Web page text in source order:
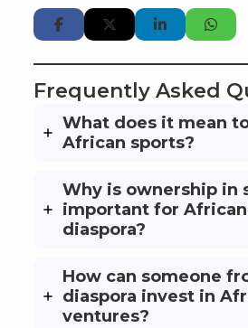
Frequently Asked
What does it mean
African sports?
Why is ownership in
important for
diaspora?
How can someone
diaspora invest in
ventures?